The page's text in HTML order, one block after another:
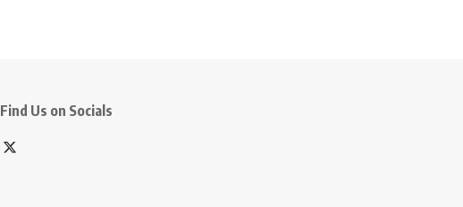
Find Us on Socials